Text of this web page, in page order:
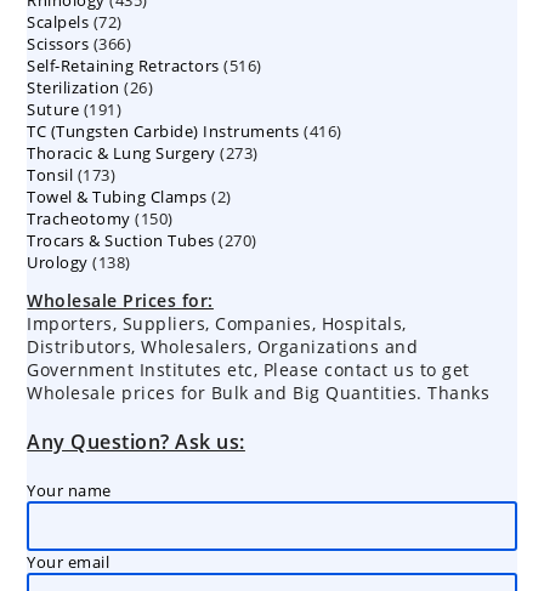
Scalpels 7272
products
Scissors 366366
products
Self-Retaining Retractors 516516
Sterilization 2626
Suture 191191
products
TC (Tungsten Carbide) Instruments 416416
Thoracic & Lung Surgery 273273
Tonsil 173173
products
Towel & Tubing Clamps 22
Tracheotomy 150150
products
Trocars & Suction Tubes 270270
Urology 138138
Wholesale Prices for:
Importers, Suppliers, Companies, Hospitals,
Distributors, Wholesalers, Organizations and
Government Institutes etc, Please contact us to get
Wholesale prices for Bulk and Big Quantities. Thanks
Any Question? Ask us:
Your name
Your email